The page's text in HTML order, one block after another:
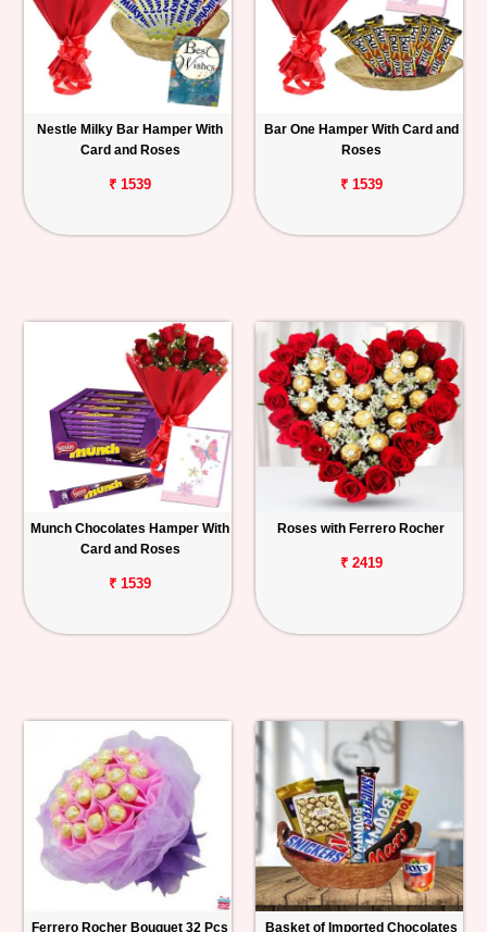
Nestle Milky Bar Hamper With
Card and Roses
₹ 1539
Bar One Hamper With Card and
Roses
₹ 1539
Munch Chocolates Hamper With
Card and Roses
₹ 1539
Roses with Ferrero Rocher
₹ 2419
Ferrero Rocher Bouquet 32 Pcs Basket of Imported Chocolates